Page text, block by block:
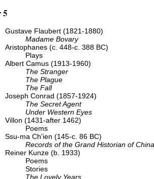
5
Gustave Flaubert (1821-1880)
Madame Bovary
Aristophanes (c. 448-c. 388 BC)
Plays
Albert Camus (1913-1960)
The Stranger
The Plague
The Fall
Joseph Conrad (1857-1924)
The Secret Agent
Under Western Eyes
Villon (1431-after 1462)
Poems
Ssu-ma Ch'ien (145-c. 86 BC)
Records of the Grand Historian of China
Reiner Kunze (b. 1933)
Poems
Stories
The Lovely Years